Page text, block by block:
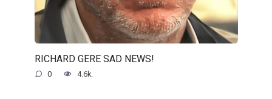
RICHARD GERE SAD NEWS!
0 4.6k.